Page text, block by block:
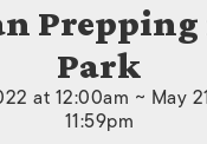
Park
at 12:00am ~ May
11:59pm